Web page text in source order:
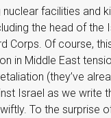
facilities and
the head of the
Corps. Of course,
in Middle East
(they’ve
Israel as we write
To the surprise